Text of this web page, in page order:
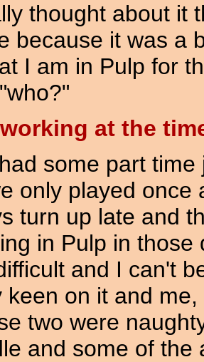
thought about it
because it was a
I am in Pulp for
at the
some part
only played
turn up late and
in Pulp in
and I can't
keen on it and
two were
and some of